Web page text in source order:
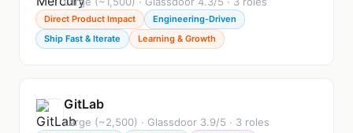
Direct Product Impact
Engineering-Driven
Ship Fast & Iterate
Learning & Growth
GitLab
Large (~2,500) · Glassdoor 3.9/5 · 3 roles